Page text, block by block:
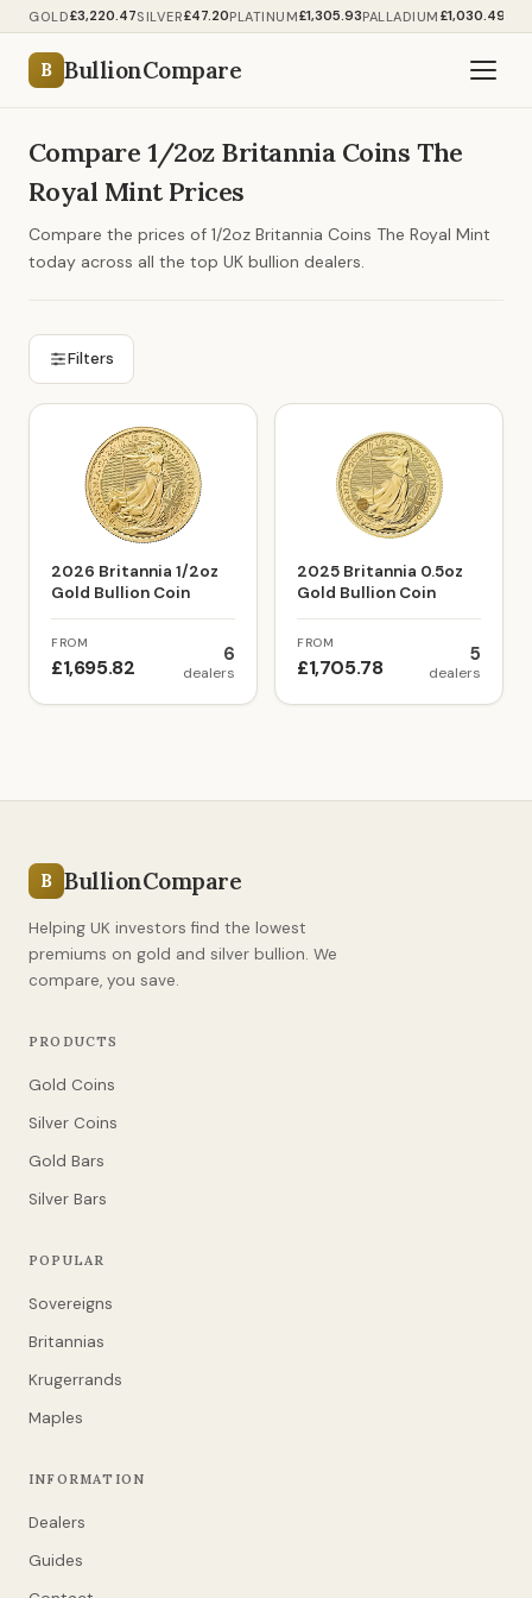
GOLD£3,220.47SILVER£47.20PLATINUM£1,305.93PALLADIUM £1,030.49
B BullionCompare
Compare 1/2oz Britannia Coins The
Royal Mint Prices
Compare the prices of 1/2oz Britannia Coins The Royal Mint
today across all the top UK bullion dealers.
Filters
2026 Britannia 1/2oz
Gold Bullion Coin
FROM
£1,695.82
6
dealers
2025 Britannia 0.5oz
Gold Bullion Coin
FROM
£1,705.78
5
dealers
B BullionCompare
Helping UK investors find the lowest
premiums on gold and silver bullion. We
compare, you save.
PRODUCTS
Gold Coins
Silver Coins
Gold Bars
Silver Bars
POPULAR
Sovereigns
Britannias
Krugerrands
Maples
INFORMATION
Dealers
Guides